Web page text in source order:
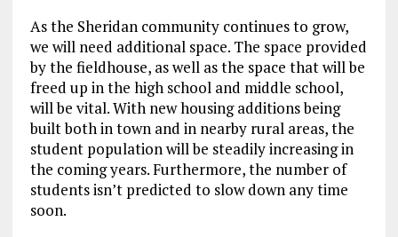
As the Sheridan community continues to grow,
we will need additional space. The space provided
by the fieldhouse, as well as the space that will be
freed up in the high school and middle school,
will be vital. With new housing additions being
built both in town and in nearby rural areas, the
student population will be steadily increasing in
the coming years. Furthermore, the number of
students isn’t predicted to slow down any time
soon.